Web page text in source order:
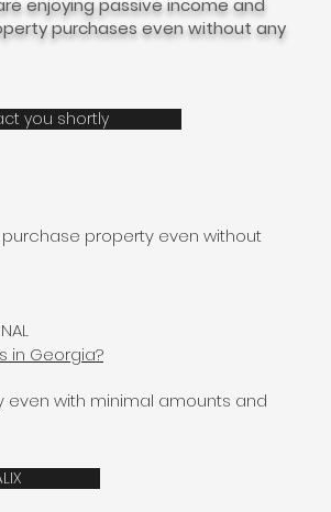
enjoying passive income and
purchases even without any
you shortly
property even without
in Georgia?
with minimal amounts and